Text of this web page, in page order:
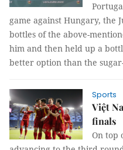
game against Hungary, the
bottles of the above-
him and then held up a
better option than the
Sports
Việt
finals
On top